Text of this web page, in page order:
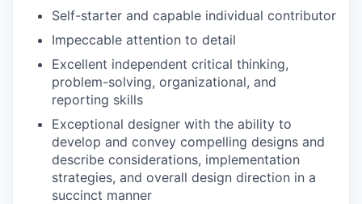
Self-starter and capable individual contributor
Impeccable attention to detail
Excellent independent critical thinking,
problem-solving, organizational, and
reporting skills
Exceptional designer with the ability to
develop and convey compelling designs and
describe considerations, implementation
strategies, and overall design direction in a
succinct manner